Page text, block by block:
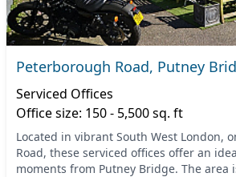
Peterborough Road, Putney
Serviced Offices
Office size: 150 - 5,500 sq. ft
Located in vibrant South West London,
Road, these serviced offices offer an
moments from Putney Bridge. The area